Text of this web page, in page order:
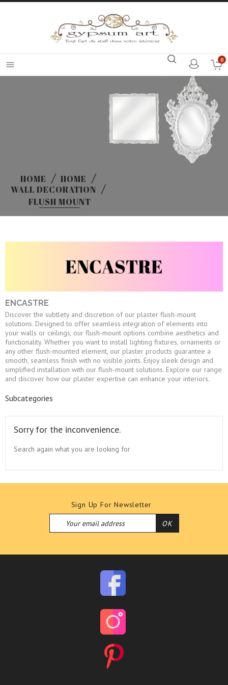
 0
HOME
HOME
WALL DECORATION
FLUSH MOUNT
ENCASTRE
Discover the subtlety and discretion of our plaster flush-mount
solutions. Designed to offer seamless integration of elements into
your walls or ceilings, our flush-mount options combine aesthetics and
functionality. Whether you want to install lighting fixtures, ornaments or
any other flush-mounted element, our plaster products guarantee a
smooth, seamless finish with no visible joints. Enjoy sleek design and
simplified installation with our flush-mount solutions. Explore our range
and discover how our plaster expertise can enhance your interiors.
Subcategories
Sorry for the inconvenience.
Search again what you are looking for
Sign Up For Newsletter